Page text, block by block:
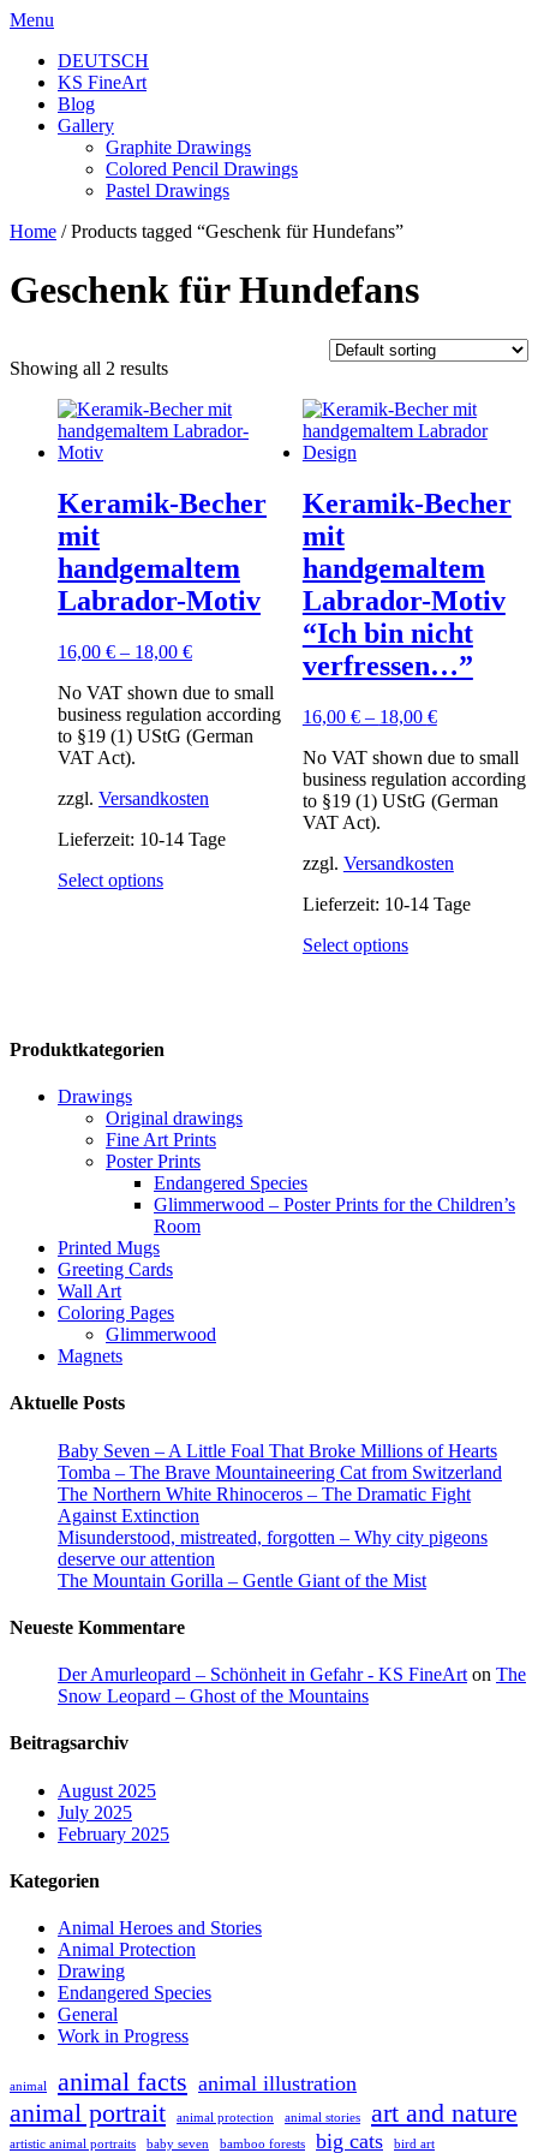
Skip
content
Menu
DEUTSCH
KS FineArt
Blog
Gallery
Graphite Drawings
Colored Pencil Drawings
Pastel Drawings
Home / Products tagged “Geschenk für Hundefans”
Geschenk für Hundefans
Showing all 2 results
Keramik-Becher
mit
handgemaltem
Labrador-Motiv
16,00 € – 18,00 €
No VAT shown due to small
business regulation according
to §19 (1) UStG (German
VAT Act).
zzgl. Versandkosten
Lieferzeit: 10-14 Tage
Select optionsThis
be
the
product
page
Keramik-Becher
mit
handgemaltem
Labrador-Motiv
“Ich bin nicht
verfressen…”
16,00 €– 18,00 €
No VAT shown due to small
business regulation according
to §19 (1) UStG (German
VAT Act).
zzgl. Versandkosten
Lieferzeit: 10-14 Tage
Select optionsThis
product
Produktkategorien
Drawings
Original drawings
Fine Art Prints
Poster Prints
Endangered Species
Glimmerwood – Poster Prints for the Children’s
Room
Printed Mugs
Greeting Cards
Wall Art
Coloring Pages
Glimmerwood
Magnets
Aktuelle Posts
Baby Seven – A Little Foal That Broke Millions of Hearts
Tomba – The Brave Mountaineering Cat from Switzerland
The Northern White Rhinoceros – The Dramatic Fight
Against Extinction
Misunderstood, mistreated, forgotten – Why city pigeons
deserve our attention
The Mountain Gorilla – Gentle Giant of the Mist
Neueste Kommentare
Der Amurleopard – Schönheit in Gefahr - KS FineArt on The
Snow Leopard – Ghost of the Mountains
Beitragsarchiv
August 2025
July 2025
February 2025
Kategorien
Animal Heroes and Stories
Animal Protection
Drawing
Endangered Species
General
Work in Progress
animal animal facts animal illustration
animal portrait animal protection animal stories art and nature
artistic animal portraits baby seven bamboo forests big cats bird art